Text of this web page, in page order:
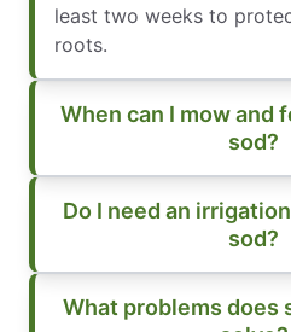
least two weeks to
roots.
When can I mow and
sod?
Do I need an
sod?
What problems does